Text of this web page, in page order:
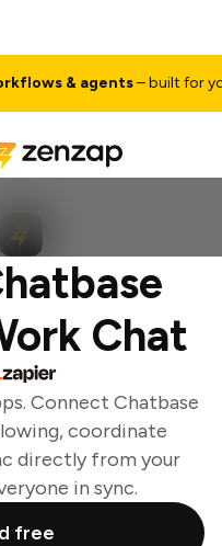
& agents– built for your
Chat
Connect Chatbase
coordinate
directly from your
in sync.
free